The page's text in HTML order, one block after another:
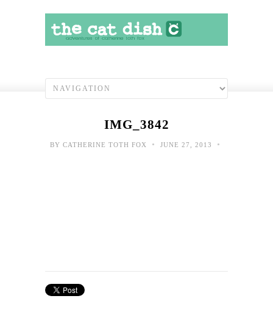
IMG_3842
BY CATHERINE TOTH FOX • JUNE 27, 2013 •